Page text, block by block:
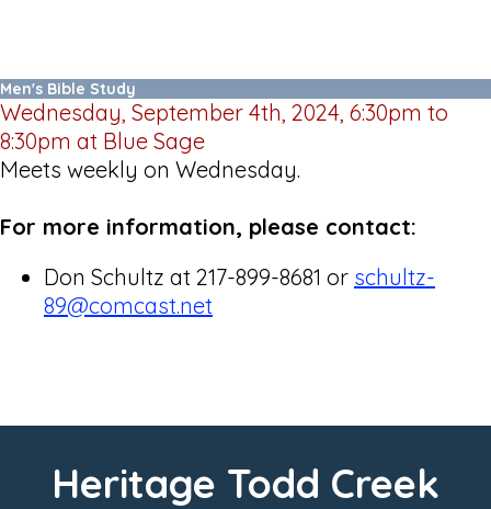
Men's Bible Study
Wednesday, September 4th, 2024, 6:30pm to
8:30pm at Blue Sage
Meets weekly on Wednesday.
For more information, please contact:
Don Schultz at 217-899-8681 or schultz-
89@comcast.net
Heritage Todd Creek